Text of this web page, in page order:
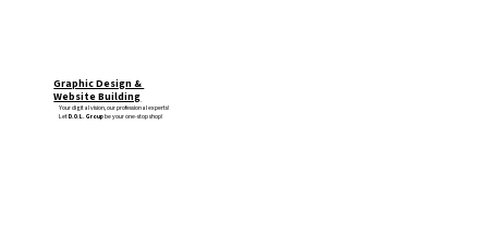
Graphic Design &
Website Building
Your digital vision, our professional experts!
LetD.O.L. Groupbe your one-stop shop!